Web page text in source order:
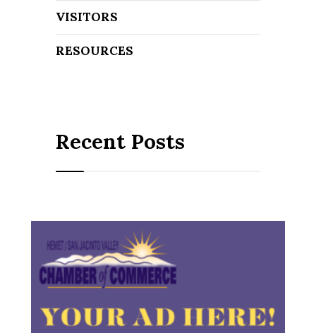
VISITORS
RESOURCES
Recent Posts